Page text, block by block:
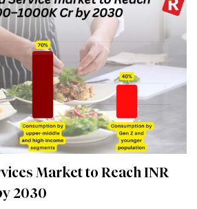
Market to Reach INR
2030